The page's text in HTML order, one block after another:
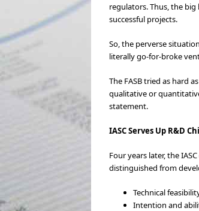
regulators. Thus, the big
successful projects.
So, the perverse
literally go-for-broke
The FASB tried as hard
qualitative or
statement.
IASC Serves Up R&D
Four years later, the
distinguished from
Technical
Intention and